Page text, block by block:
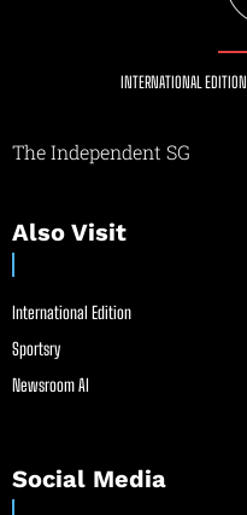
INTERNATIONAL EDITION
The Independent SG
Also Visit
International Edition
Sportsry
Newsroom AI
Social Media